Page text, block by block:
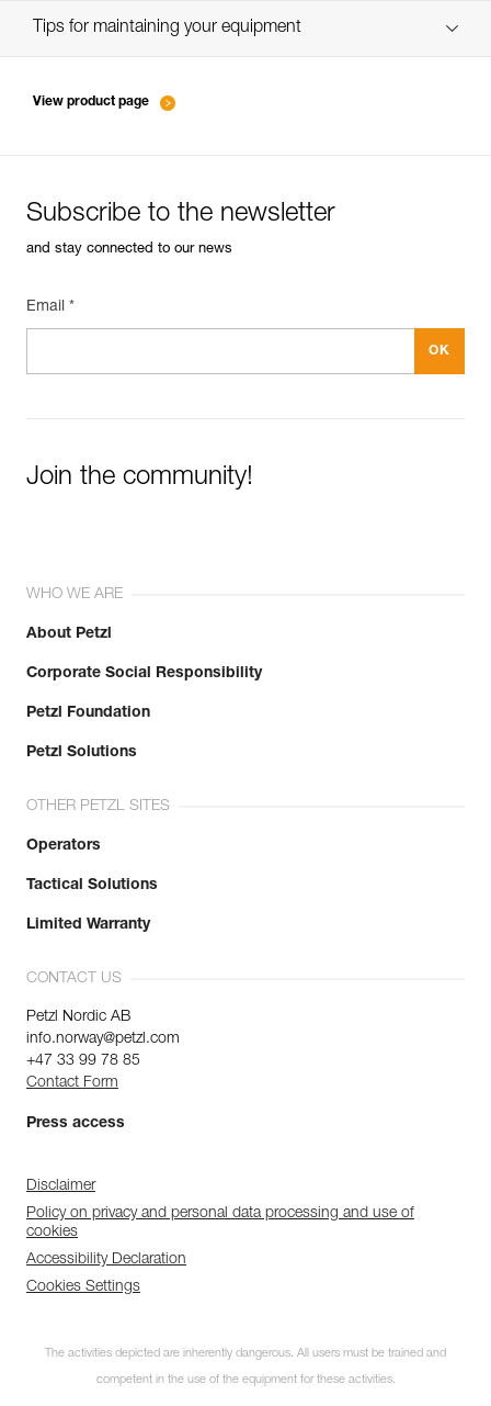
verif-EPI-bloqueur-suivi-EN
Tips for maintaining your equipment
View product page
Subscribe to the newsletter
and stay connected to our news
Email *
Join the community!
WHO WE ARE
About Petzl
Corporate Social Responsibility
Petzl Foundation
Petzl Solutions
OTHER PETZL SITES
Operators
Tactical Solutions
Limited Warranty
CONTACT US
Petzl Nordic AB
info.norway@petzl.com
+47 33 99 78 85
Contact Form
Press access
Disclaimer
Policy on privacy and personal data processing and use of
cookies
Accessibility Declaration
Cookies Settings
The activities depicted are inherently dangerous. All users must be trained and
competent in the use of the equipment for these activities.